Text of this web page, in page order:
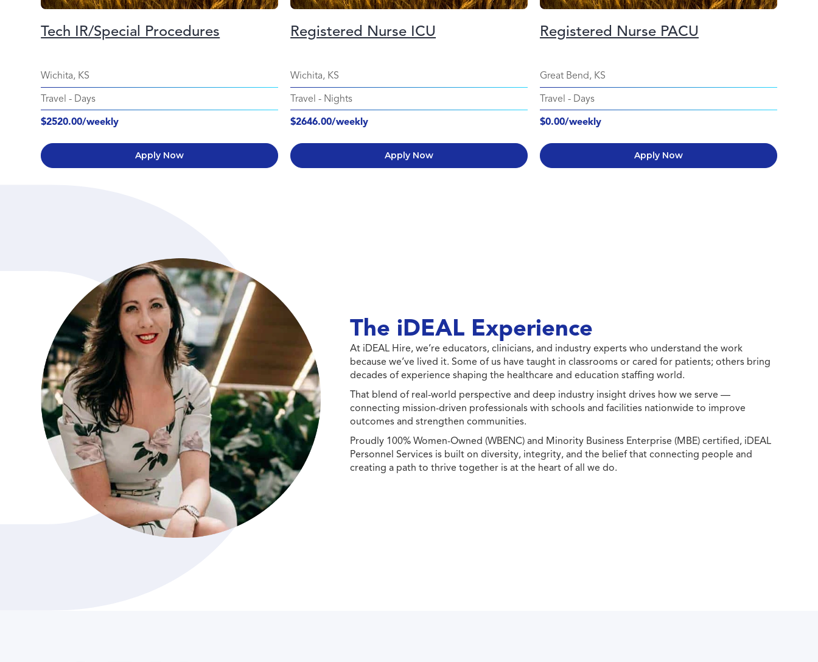
Tech IR/Special Procedures
Wichita, KS
Travel - Days
$2520.00/weekly
Apply Now
Registered Nurse ICU
Wichita, KS
Travel - Nights
$2646.00/weekly
Apply Now
Registered Nurse PACU
Great Bend, KS
Travel - Days
$0.00/weekly
Apply Now
The iDEAL Experience
At iDEAL Hire, we’re educators, clinicians, and industry experts who understand the work
because we’ve lived it. Some of us have taught in classrooms or cared for patients; others bring
decades of experience shaping the healthcare and education staffing world.
That blend of real-world perspective and deep industry insight drives how we serve —
connecting mission-driven professionals with schools and facilities nationwide to improve
outcomes and strengthen communities.
Proudly 100% Women-Owned (WBENC) and Minority Business Enterprise (MBE) certified, iDEAL
Personnel Services is built on diversity, integrity, and the belief that connecting people and
creating a path to thrive together is at the heart of all we do.